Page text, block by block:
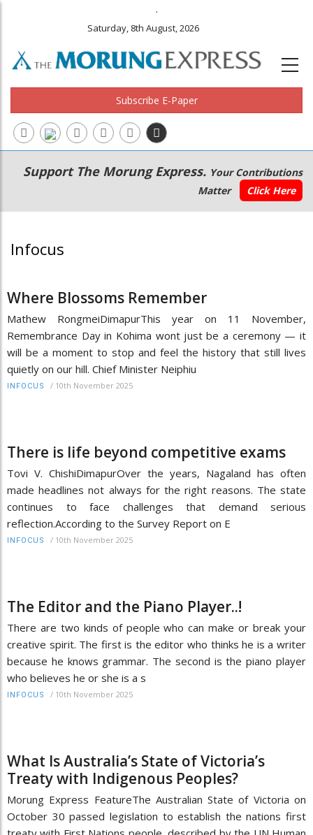
.
Saturday, 8th August, 2026
Subscribe E-Paper
Main
navigation
Secondary
Menu
Support The Morung Express. Your Contributions
Matter
Click Here
Infocus
Where Blossoms Remember
Mathew RongmeiDimapurThis year on 11 November,
Remembrance Day in Kohima wont just be a ceremony — it
will be a moment to stop and feel the history that still lives
quietly on our hill. Chief Minister Neiphiu
INFOCUS / 10th November 2025
There is life beyond competitive exams
Tovi V. ChishiDimapurOver the years, Nagaland has often
made headlines not always for the right reasons. The state
continues to face challenges that demand serious
reflection.According to the Survey Report on E
INFOCUS / 10th November 2025
The Editor and the Piano Player..!
There are two kinds of people who can make or break your
creative spirit. The first is the editor who thinks he is a writer
because he knows grammar. The second is the piano player
who believes he or she is a s
INFOCUS / 10th November 2025
What Is Australia’s State of Victoria’s
Treaty with Indigenous Peoples?
Morung Express FeatureThe Australian State of Victoria on
October 30 passed legislation to establish the nations first